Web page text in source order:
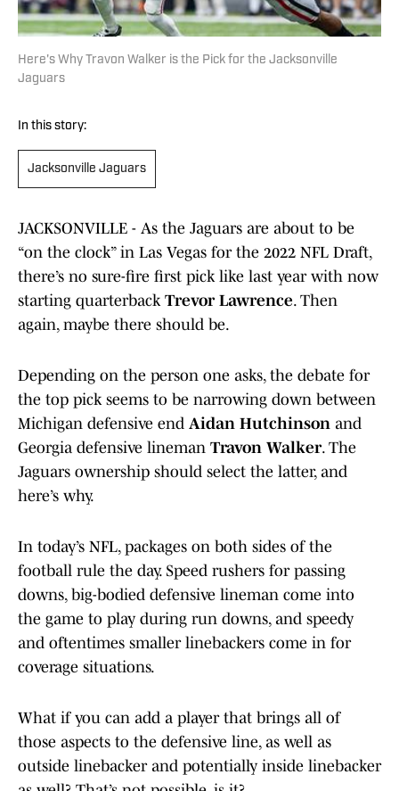
Here's Why Travon Walker is the Pick for the Jacksonville
Jaguars
In this story:
Jacksonville Jaguars
JACKSONVILLE - As the Jaguars are about to be
“on the clock” in Las Vegas for the 2022 NFL Draft,
there’s no sure-fire first pick like last year with now
starting quarterback Trevor Lawrence. Then
again, maybe there should be.
Depending on the person one asks, the debate for
the top pick seems to be narrowing down between
Michigan defensive end Aidan Hutchinson and
Georgia defensive lineman Travon Walker. The
Jaguars ownership should select the latter, and
here’s why.
In today’s NFL, packages on both sides of the
football rule the day. Speed rushers for passing
downs, big-bodied defensive lineman come into
the game to play during run downs, and speedy
and oftentimes smaller linebackers come in for
coverage situations.
What if you can add a player that brings all of
those aspects to the defensive line, as well as
outside linebacker and potentially inside linebacker